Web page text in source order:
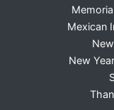
Mexican
New